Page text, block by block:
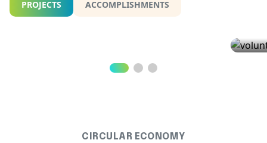
PROJECTS ACCOMPLISHMENTS
Climate Smart Cities...
40.3%
CIRCULAR ECONOMY